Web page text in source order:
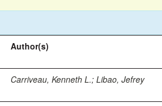
Author(s)
Carriveau, Kenneth L.;Libao, Jefrey